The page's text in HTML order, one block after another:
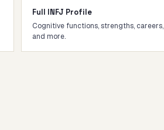
Full INFJ Profile
Cognitive functions, strengths, careers,
and more.